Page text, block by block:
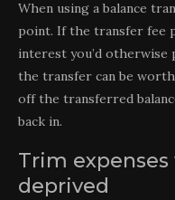
When using a balance
point. If the transfer fee
interest you’d
the transfer can be
off the transferred
back in.
Trim
deprived